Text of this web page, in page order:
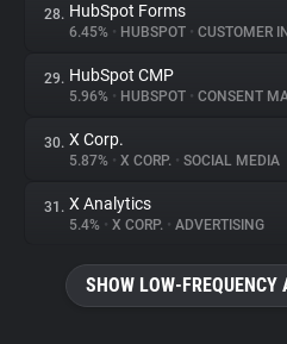
28. HubSpot Forms
6.45% • HUBSPOT • CUSTOMER
29. HubSpot CMP
5.96% • HUBSPOT • CONSENT
30. X Corp.
5.87% • X CORP. • SOCIAL MEDIA
31. X Analytics
5.4% • X CORP. • ADVERTISING
SHOW LOW-